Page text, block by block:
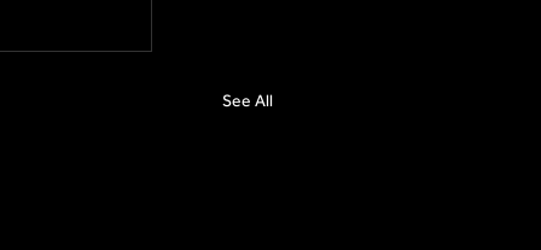
See All